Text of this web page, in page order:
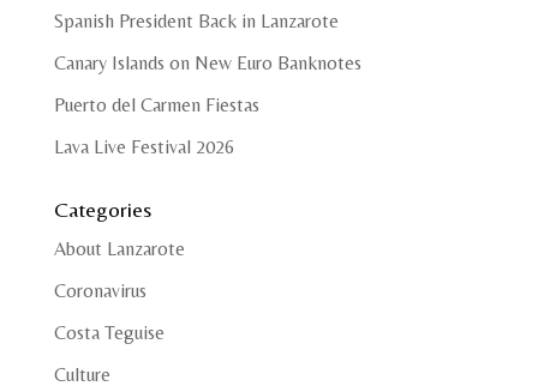
Spanish President Back in Lanzarote
Canary Islands on New Euro Banknotes
Puerto del Carmen Fiestas
Lava Live Festival 2026
Categories
About Lanzarote
Coronavirus
Costa Teguise
Culture